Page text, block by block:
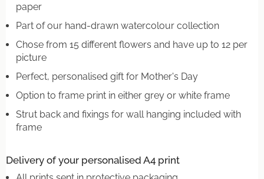
paper
Part of our hand-drawn watercolour collection
Chose from 15 different flowers and have up to 12 per
picture
Perfect, personalised gift for Mother's Day
Option to frame print in either grey or white frame
Strut back and fixings for wall hanging included with
frame
Delivery of your personalised A4 print